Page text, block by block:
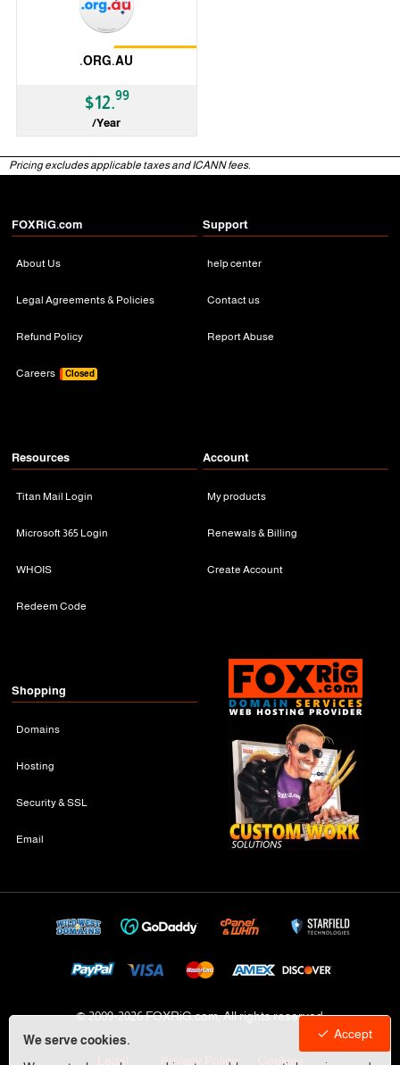
We serve cookies.
Accept
Restrictions
.ORG.AU
$12.99
/Year
Pricing excludes applicable taxes and ICANN fees.
FOXRiG.com
About Us
Legal Agreements & Policies
Refund Policy
Careers Closed
Support
help center
Contact us
Report Abuse
Resources
Titan Mail Login
Microsoft 365 Login
WHOIS
Redeem Code
Account
My products
Renewals & Billing
Create Account
Shopping
Domains
Hosting
Security & SSL
Email
© 2009-2026 FOXRiG.com, All rights reserved
Legal Privacy Policy Cookies